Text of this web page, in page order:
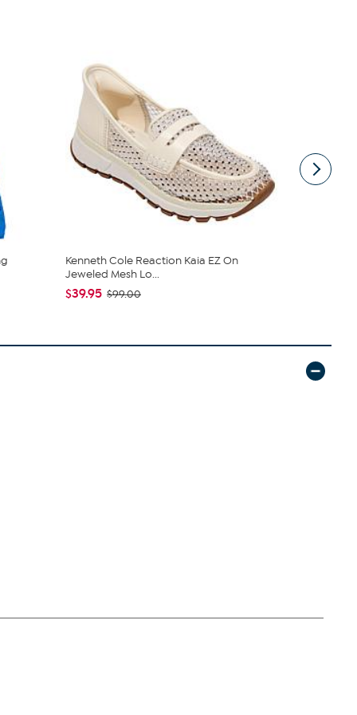
Kenneth Cole Reaction Kaia EZ On
Jeweled Mesh Lo...
$39.95 $99.00